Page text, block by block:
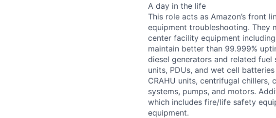
A day in the life
This role acts as Amazon’s front
equipment troubleshooting. They
center facility equipment
maintain better than 99.999%
diesel generators and related fuel
units, PDUs, and wet cell
CRAHU units, centrifugal chillers,
systems, pumps, and motors.
which includes fire/life safety
equipment.